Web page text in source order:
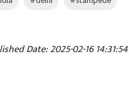
Date: 2025-02-16 14:31:54